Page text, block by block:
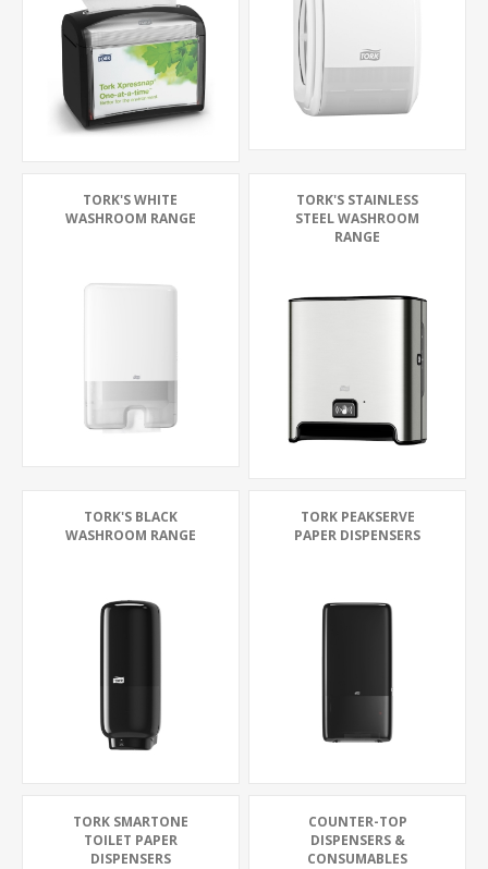
TORK'S WHITE
WASHROOM RANGE
TORK'S STAINLESS
STEEL WASHROOM
RANGE
TORK'S BLACK
WASHROOM RANGE
TORK PEAKSERVE
PAPER DISPENSERS
TORK SMARTONE
TOILET PAPER
DISPENSERS
COUNTER-TOP
DISPENSERS &
CONSUMABLES